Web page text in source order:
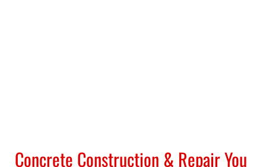
Concrete Construction & Repair You